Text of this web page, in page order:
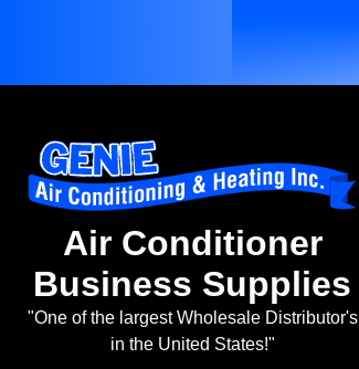
Air Conditioner
Business Supplies
"One of the largest Wholesale Distributor's
in the United States!"